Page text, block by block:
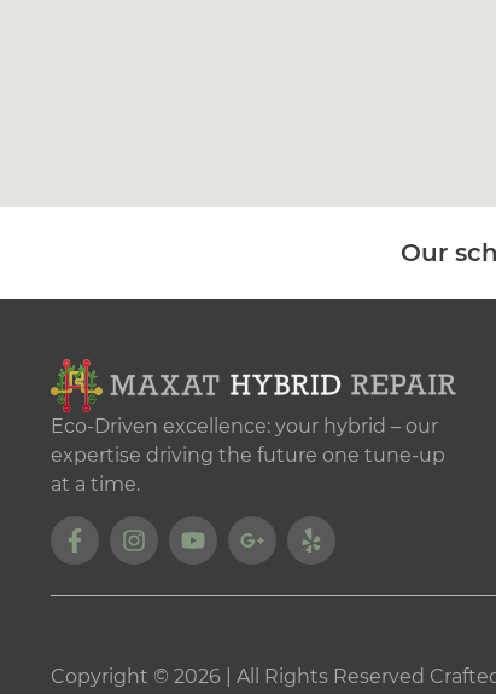
Our
Eco-Driven excellence: your hybrid – our
expertise driving the future one tune-up
at a time.
Copyright © 2026 | All Rights Reserved